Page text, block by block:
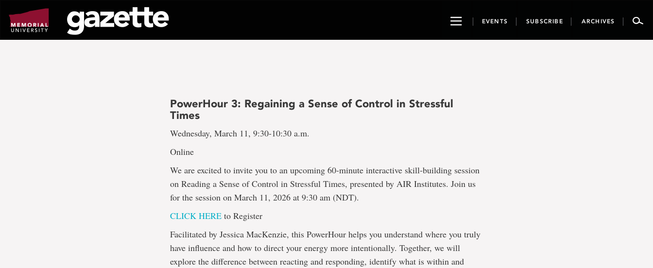
page
content
ToggleEVENTS SUBSCRIBE ARCHIVES
PowerHour 3: Regaining a Sense of Control in Stressful
Times
Wednesday, March 11, 9:30-10:30 a.m.
Online
We are excited to invite you to an upcoming 60-minute interactive skill-building session
on Reading a Sense of Control in Stressful Times, presented by AIR Institutes. Join us
for the session on March 11, 2026 at 9:30 am (NDT).
CLICK HERE to Register
Facilitated by Jessica MacKenzie, this PowerHour helps you understand where you truly
have influence and how to direct your energy more intentionally. Together, we will
explore the difference between reacting and responding, identify what is within and